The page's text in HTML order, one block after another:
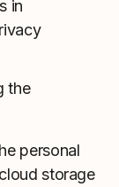
in
the
personal
storage